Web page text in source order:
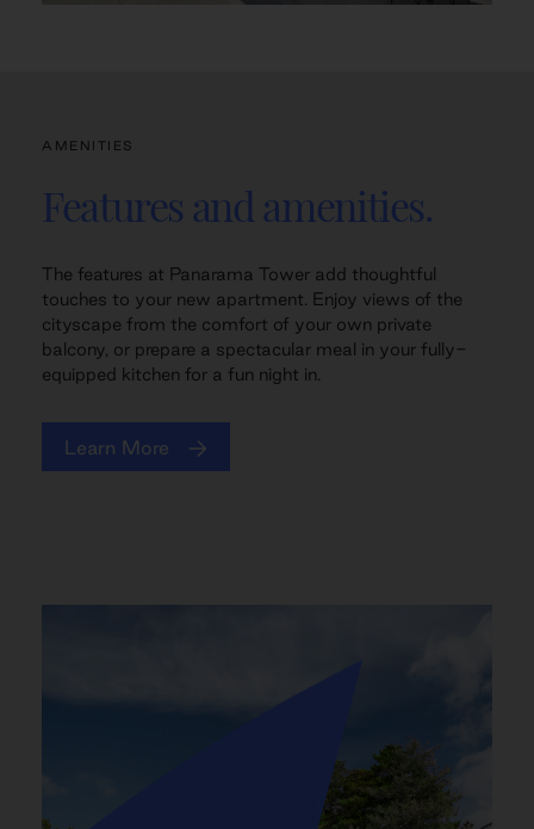
AMENITIES
Features and amenities.
The features at Panarama Tower add thoughtful
touches to your new apartment. Enjoy views of the
cityscape from the comfort of your own private
balcony, or prepare a spectacular meal in your fully-
equipped kitchen for a fun night in.
Learn More